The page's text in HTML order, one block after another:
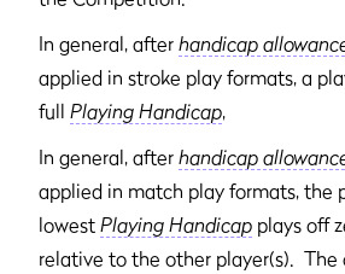
In general, after handicap
applied in stroke play formats, a
full Playing Handicap,
In general, after handicap
applied in match play formats, the
lowest Playing Handicap plays off
relative to the other player(s). The